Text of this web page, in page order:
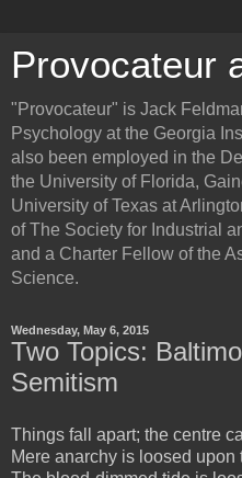
Provocateur
"Provocateur" is Jack
Psychology at the Georgia
also been employed in the
the University of Florida,
University of Texas at
of The Society for Industrial
and a Charter Fellow of the
Science.
Wednesday, May 6, 2015
Two Topics:
Semitism
Things fall apart; the centre
Mere anarchy is loosed upon